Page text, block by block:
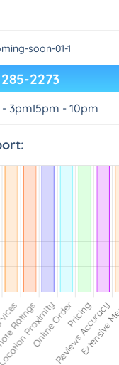
soon-01-1
2273
3pmI5pm - 10pm